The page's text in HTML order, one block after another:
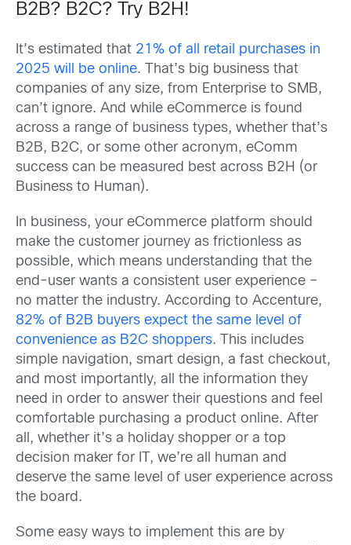
B2B? B2C? Try B2H!
It’s estimated that 21% of all retail purchases in
2025 will be online. That’s big business that
companies of any size, from Enterprise to SMB,
can’t ignore. And while eCommerce is found
across a range of business types, whether that’s
B2B, B2C, or some other acronym, eComm
success can be measured best across B2H (or
Business to Human).
In business, your eCommerce platform should
make the customer journey as frictionless as
possible, which means understanding that the
end-user wants a consistent user experience –
no matter the industry. According to Accenture,
82% of B2B buyers expect the same level of
convenience as B2C shoppers. This includes
simple navigation, smart design, a fast checkout,
and most importantly, all the information they
need in order to answer their questions and feel
comfortable purchasing a product online. After
all, whether it’s a holiday shopper or a top
decision maker for IT, we’re all human and
deserve the same level of user experience across
the board.
Some easy ways to implement this are by